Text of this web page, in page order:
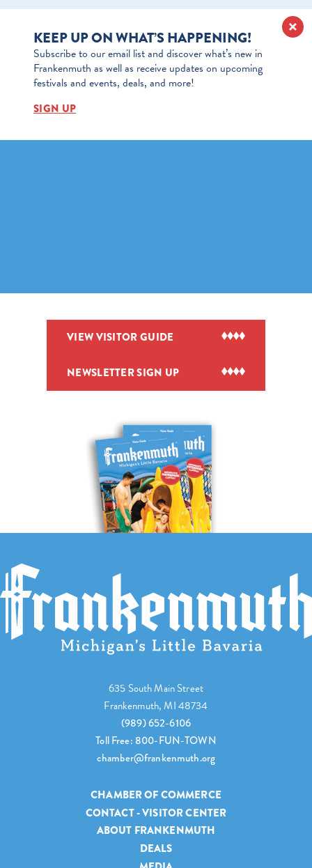
KEEP UP ON WHAT’S HAPPENING!
Subscribe to our email list and discover what’s new in
Frankenmuth as well as receive updates on upcoming
festivals and events, deals, and more!
SIGN UP
VIEW VISITOR GUIDE
NEWSLETTER SIGN UP
635 South Main Street
Frankenmuth, MI 48734
(989) 652-6106
Toll Free: 800-FUN-TOWN
chamber@frankenmuth.org
CHAMBER OF COMMERCE
CONTACT - VISITOR CENTER
ABOUT FRANKENMUTH
DEALS